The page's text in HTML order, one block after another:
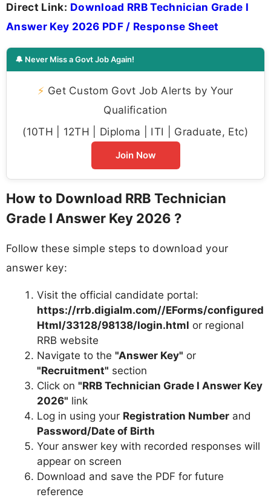
Direct Link: Download RRB Technician Grade I
Answer Key 2026 PDF / Response Sheet
🔔 Never Miss a Govt Job Again!
⚡ Get Custom Govt Job Alerts by Your
Qualification
(10TH | 12TH | Diploma | ITI | Graduate, Etc)
Join Now
How to Download RRB Technician
Grade I Answer Key 2026 ?
Follow these simple steps to download your
answer key:
Visit the official candidate portal:
https://rrb.digialm.com//EForms/configured
Html/33128/98138/login.html or regional
RRB website
Navigate to the "Answer Key" or
"Recruitment" section
Click on "RRB Technician Grade I Answer Key
2026" link
Log in using your Registration Number and
Password/Date of Birth
Your answer key with recorded responses will
appear on screen
Download and save the PDF for future
reference